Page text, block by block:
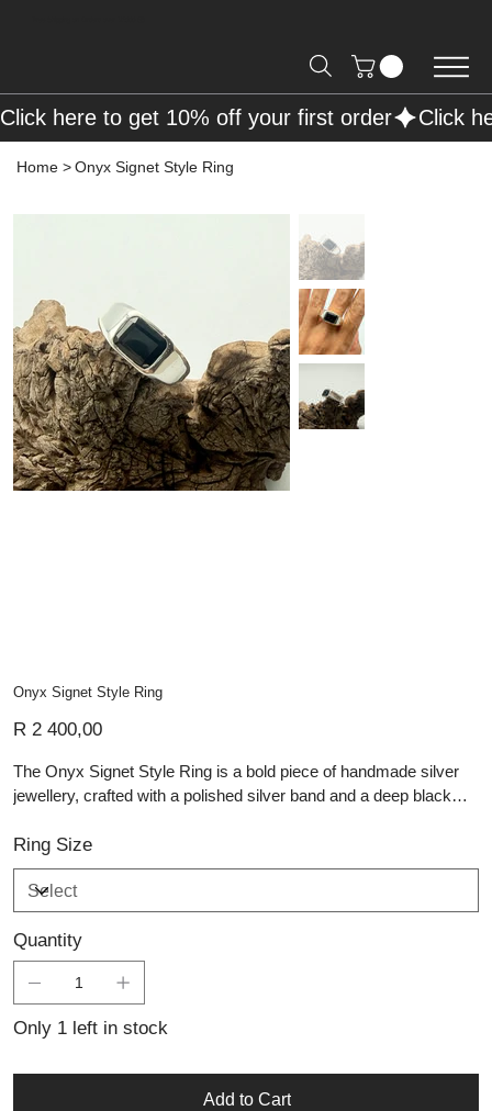
Home >Onyx Signet Style Ring
Onyx Signet Style Ring
R 2 400,00
The Onyx Signet Style Ring is a bold piece of handmade silver
jewellery, crafted with a polished silver band and a deep black
gives the ring a strong, contemporary presence, while the
smooth silver setting frames the stone with refined precision. The
contrast between dark onyx and bright silver creates a timeless
balance of depth, strength and elegance. This artisan silver piece
is ideal for those who appreciate personalised jewellery,
distinctive gemstones and careful craftsmanship. A striking
design that brings confidence, sophistication and individuality to
Ring Size
Quantity
Only 1 left in stock
Add to Cart
Click here to get 10% off your first order